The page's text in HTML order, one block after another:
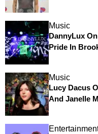
Music
DannyLux
Pride In
Music
Lucy Dacus
And Janelle